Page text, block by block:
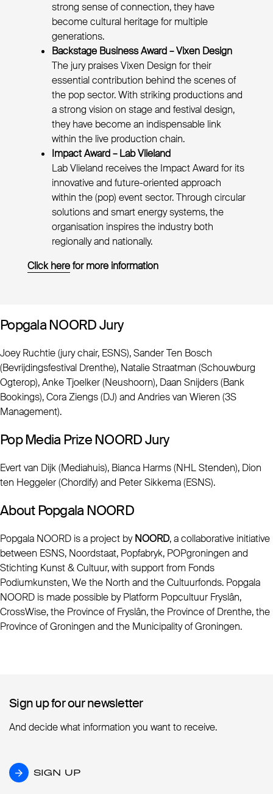
strong sense of connection, they have
become cultural heritage for multiple
generations.
Backstage Business Award – Vixen Design
The jury praises Vixen Design for their
essential contribution behind the scenes of
the pop sector. With striking productions and
a strong vision on stage and festival design,
they have become an indispensable link
within the live production chain.
Impact Award – Lab Vlieland
Lab Vlieland receives the Impact Award for its
innovative and future-oriented approach
within the (pop) event sector. Through circular
solutions and smart energy systems, the
organisation inspires the industry both
regionally and nationally.
Click herefor more information
Popgala NOORD Jury
Joey Ruchtie (jury chair, ESNS), Sander Ten Bosch
(Bevrijdingsfestival Drenthe), Natalie Straatman (Schouwburg
Ogterop), Anke Tjoelker (Neushoorn), Daan Snijders (Bank
Bookings), Cora Ziengs (DJ) and Andries van Wieren (3S
Management).
Pop Media Prize NOORD Jury
Evert van Dijk (Mediahuis), Bianca Harms (NHL Stenden), Dion
ten Heggeler (Chordify) and Peter Sikkema (ESNS).
About Popgala NOORD
Popgala NOORD is a project byNOORD, a collaborative initiative
between ESNS, Noordstaat, Popfabryk, POPgroningen and
Stichting Kunst & Cultuur, with support from Fonds
Podiumkunsten, We the North and the Cultuurfonds. Popgala
NOORD is made possible by Platform Popcultuur Fryslân,
CrossWise, the Province of Fryslân, the Province of Drenthe, the
Province of Groningen and the Municipality of Groningen.
Sign up for our newsletter
Sign up for our newsletter
And decide what information you want to receive.
SIGN UP
SIGN UP